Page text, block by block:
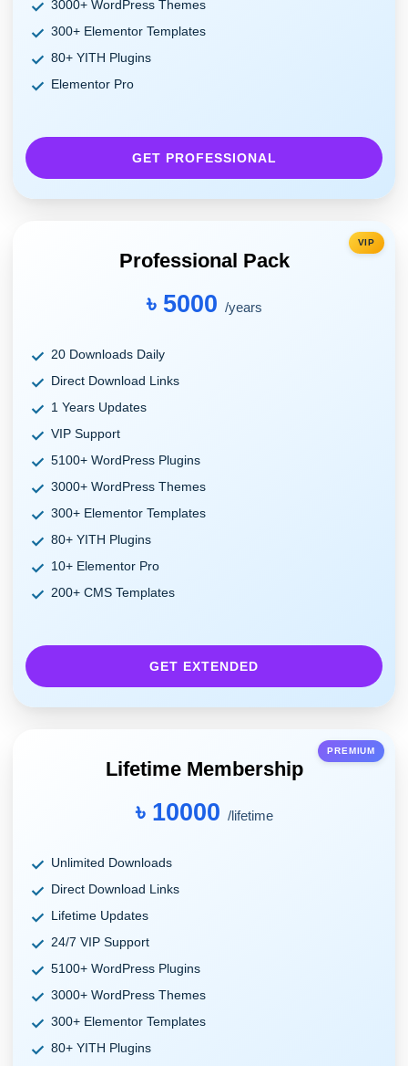
3000+ WordPress Themes
300+ Elementor Templates
80+ YITH Plugins
Elementor Pro
GET PROFESSIONAL
VIP
Professional Pack
৳ 5000 /years
20 Downloads Daily
Direct Download Links
1 Years Updates
VIP Support
5100+ WordPress Plugins
3000+ WordPress Themes
300+ Elementor Templates
80+ YITH Plugins
10+ Elementor Pro
200+ CMS Templates
GET EXTENDED
PREMIUM
Lifetime Membership
৳ 10000 /lifetime
Unlimited Downloads
Direct Download Links
Lifetime Updates
24/7 VIP Support
5100+ WordPress Plugins
3000+ WordPress Themes
300+ Elementor Templates
80+ YITH Plugins